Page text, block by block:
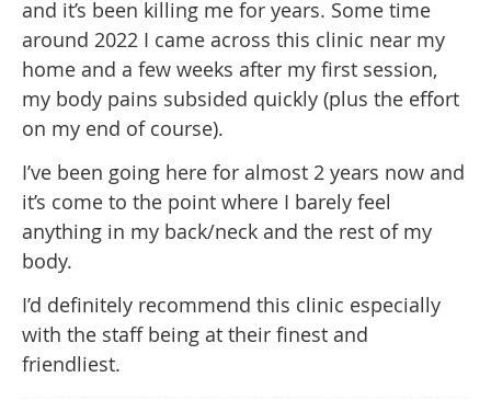
and it’s been killing me for years. Some time
around 2022 I came across this clinic near my
home and a few weeks after my first session,
my body pains subsided quickly (plus the effort
on my end of course).
I’ve been going here for almost 2 years now and
it’s come to the point where I barely feel
anything in my back/neck and the rest of my
body.
I’d definitely recommend this clinic especially
with the staff being at their finest and
friendliest.